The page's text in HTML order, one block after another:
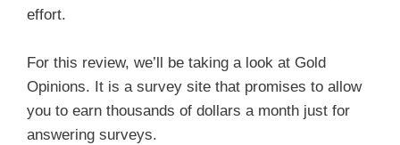
effort.
For this review, we’ll be taking a look at Gold
Opinions. It is a survey site that promises to allow
you to earn thousands of dollars a month just for
answering surveys.